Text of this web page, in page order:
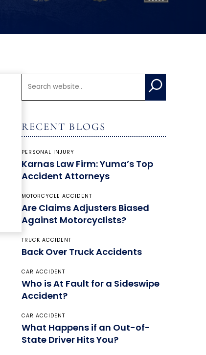
RECENT BLOGS
PERSONAL INJURY
Karnas Law Firm: Yuma’s Top
Accident Attorneys
MOTORCYCLE ACCIDENT
Are Claims Adjusters Biased
Against Motorcyclists?
TRUCK ACCIDENT
Back Over Truck Accidents
CAR ACCIDENT
Who is At Fault for a Sideswipe
Accident?
CAR ACCIDENT
What Happens if an Out-of-
State Driver Hits You?